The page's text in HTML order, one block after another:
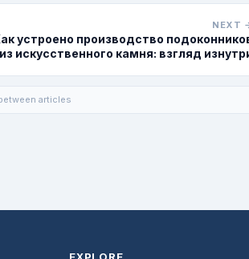
NEXT
устроено производство
из искусственного камня: взгляд
articles